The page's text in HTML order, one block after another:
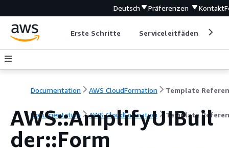
Deutsch Präferenzen Kontakt
Erste Schritte Serviceleitfäden
Documentation AWS CloudFormation Template
Documentation AWS CloudFormation Template
AWS::AmplifyUIBuil
der::Form